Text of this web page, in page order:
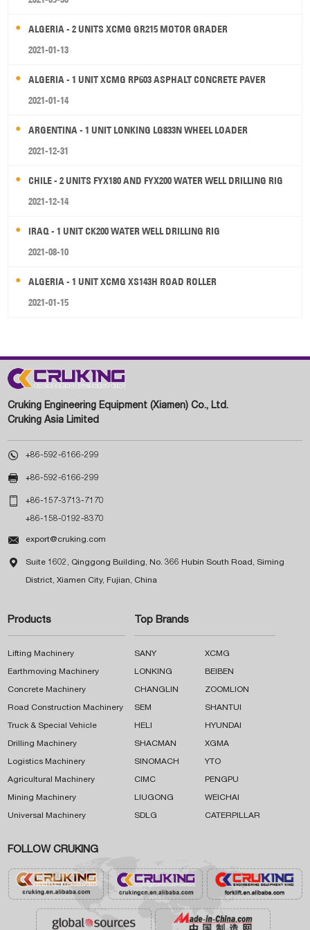
ALGERIA - 2 UNITS XCMG GR215 MOTOR GRADER
2021-01-13
ALGERIA - 1 UNIT XCMG RP603 ASPHALT CONCRETE PAVER
2021-01-14
ARGENTINA - 1 UNIT LONKING LG833N WHEEL LOADER
2021-12-31
CHILE - 2 UNITS FYX180 AND FYX200 WATER WELL DRILLING RIG
2021-12-14
IRAQ - 1 UNIT CK200 WATER WELL DRILLING RIG
2021-08-10
ALGERIA - 1 UNIT XCMG XS143H ROAD ROLLER
2021-01-15
Cruking Engineering Equipment (Xiamen) Co., Ltd.
Cruking Asia Limited
 +86-592-6166-299
 +86-592-6166-299
 +86-157-3713-7170
+86-158-0192-8370
 export@cruking.com
 Suite 1602, Qinggong Building, No. 366 Hubin South Road, Siming
District, Xiamen City, Fujian, China
Products
Lifting Machinery
Earthmoving Machinery
Concrete Machinery
Road Construction Machinery
Truck & Special Vehicle
Drilling Machinery
Logistics Machinery
Agricultural Machinery
Mining Machinery
Universal Machinery
Top Brands
SANY XCMG
LONKING BEIBEN
CHANGLIN ZOOMLION
SEM SHANTUI
HELI HYUNDAI
SHACMAN XGMA
SINOMACH YTO
CIMC PENGPU
LIUGONG WEICHAI
SDLG CATERPILLAR
FOLLOW CRUKING